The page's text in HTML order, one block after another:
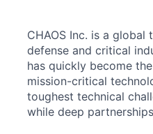
CHAOS Inc. is a
defense and critical
has quickly become
mission-critical
toughest technical
while deep